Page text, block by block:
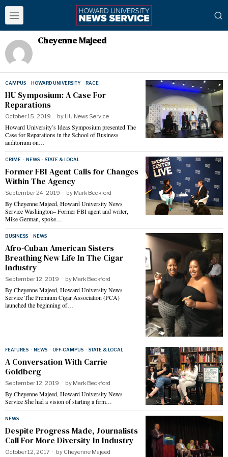
Cheyenne Majeed
CAMPUS · HOWARD UNIVERSITY · RACE
HU Symposium: A Case For
Reparations
October 15, 2019 by HU News Service
Howard University’s Ideas Symposium presented The
Case for Reparations in the School of Business
auditorium on…
CRIME · NEWS · STATE & LOCAL
Former FBI Agent Calls for Changes
Within The Agency
September 24, 2019 by Mark Beckford
By Cheyenne Majeed, Howard University News
Service Washington– Former FBI agent and writer,
Mike German, spoke…
BUSINESS · NEWS
Afro-Cuban American Sisters
Breathing New Life In The Cigar
Industry
September 12, 2019 by Mark Beckford
By Cheyenne Majeed, Howard University News
Service The Premium Cigar Association (PCA)
launched the beginning of…
FEATURES · NEWS · OFF-CAMPUS · STATE & LOCAL
A Conversation With Carrie
Goldberg
September 12, 2019 by Mark Beckford
By Cheyenne Majeed, Howard University News
Service She had a vision of starting a firm…
NEWS
Despite Progress Made, Journalists
Call For More Diversity In Industry
October 12, 2017 by Cheyenne Majeed